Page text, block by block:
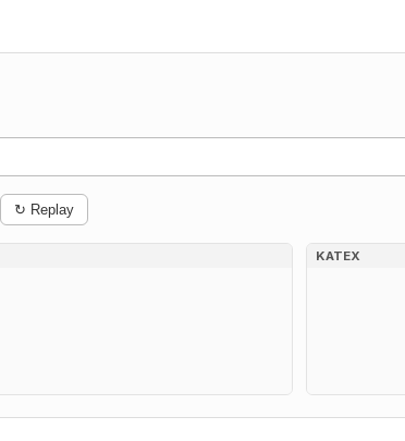
↻ Replay
KATEX